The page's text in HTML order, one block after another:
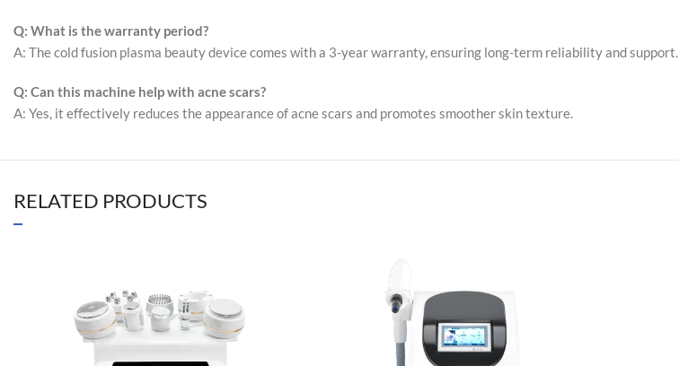
Q: What is the warranty period?
A: The cold fusion plasma beauty device comes with a 3-year warranty, ensuring long-term reliability and support.
Q: Can this machine help with acne scars?
A: Yes, it effectively reduces the appearance of acne scars and promotes smoother skin texture.
RELATED PRODUCTS